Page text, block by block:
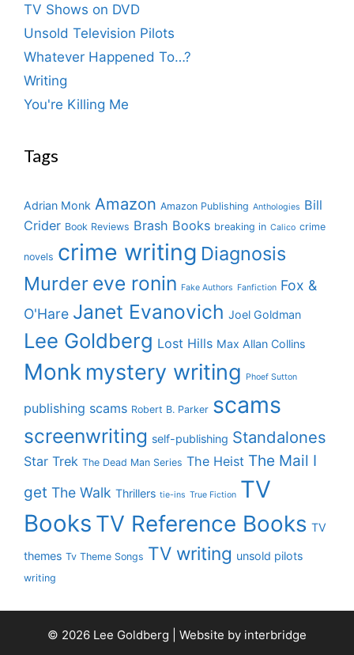
TV Shows on DVD
Unsold Television Pilots
Whatever Happened To…?
Writing
You're Killing Me
Tags
Adrian Monk Amazon Amazon Publishing Anthologies Bill
Crider Book Reviews Brash Books breaking in Calico crime
novels crime writing Diagnosis
Murder eve ronin Fake Authors Fanfiction Fox &
O'Hare Janet Evanovich Joel Goldman
Lee Goldberg Lost Hills Max Allan Collins
Monk mystery writing Phoef Sutton
publishing scams Robert B. Parker scams
screenwriting self-publishing Standalones
Star Trek The Dead Man Series The Heist The Mail I
get The Walk Thrillers tie-ins True Fiction TV
Books TV Reference Books TV
themes Tv Theme Songs TV writing unsold pilots
writing
© 2026 Lee Goldberg | Website by interbridge